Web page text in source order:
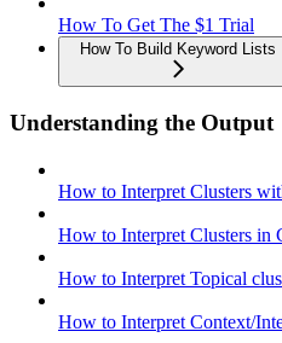
How To Get The $1 Trial
How To Build Keyword Lists
Understanding the Output
How to Interpret Clusters
How to Interpret Clusters in
How to Interpret Topical
How to Interpret Context/